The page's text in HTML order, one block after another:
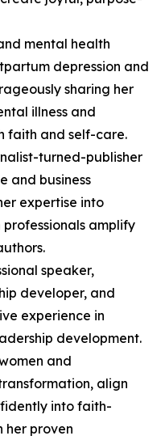
mental health
depression and
sharing her
illness and
faith and self-care.
turned-publisher
and business
expertise into
amplify
speaker,
developer, and
experience in
development.
and
align
into faith-
her proven